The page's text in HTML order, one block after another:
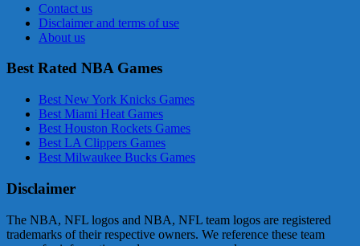
Contact us
Disclaimer and terms of use
About us
Best Rated NBA Games
Best New York Knicks Games
Best Miami Heat Games
Best Houston Rockets Games
Best LA Clippers Games
Best Milwaukee Bucks Games
Disclaimer
The NBA, NFL logos and NBA, NFL team logos are registered
trademarks of their respective owners. We reference these team